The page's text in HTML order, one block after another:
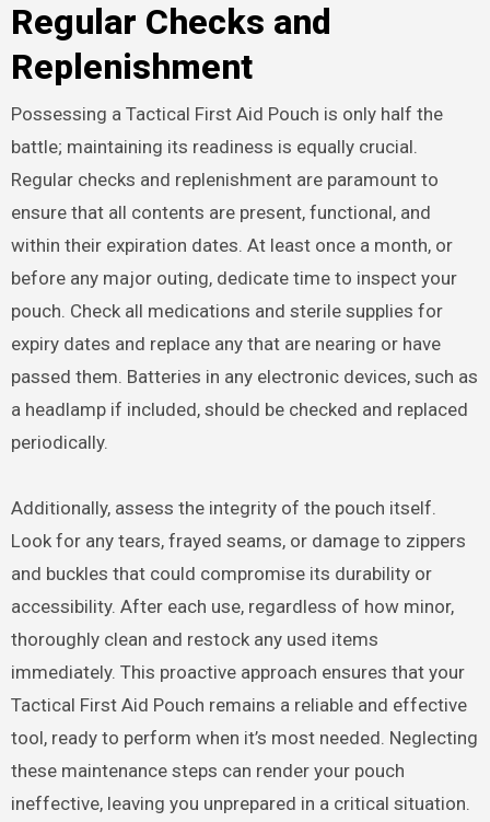
Regular Checks and
Replenishment
Possessing a Tactical First Aid Pouch is only half the
battle; maintaining its readiness is equally crucial.
Regular checks and replenishment are paramount to
ensure that all contents are present, functional, and
within their expiration dates. At least once a month, or
before any major outing, dedicate time to inspect your
pouch. Check all medications and sterile supplies for
expiry dates and replace any that are nearing or have
passed them. Batteries in any electronic devices, such as
a headlamp if included, should be checked and replaced
periodically.
Additionally, assess the integrity of the pouch itself.
Look for any tears, frayed seams, or damage to zippers
and buckles that could compromise its durability or
accessibility. After each use, regardless of how minor,
thoroughly clean and restock any used items
immediately. This proactive approach ensures that your
Tactical First Aid Pouch remains a reliable and effective
tool, ready to perform when it’s most needed. Neglecting
these maintenance steps can render your pouch
ineffective, leaving you unprepared in a critical situation.